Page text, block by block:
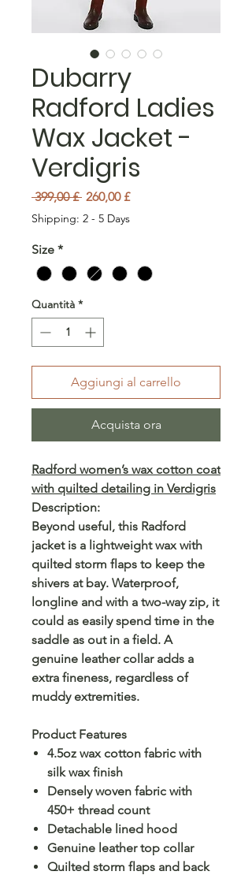
Dubarry
Radford Ladies
Wax Jacket -
Verdigris
399,00 £ Prezzo regolare
260,00 £Prezzo scontato
Shipping: 2 - 5 Days
Size *
Quantità *
Aggiungi al carrello
Acquista ora
Radford women’s wax cotton coat
with quilted detailing in Verdigris
Description:
Beyond useful, this Radford
jacket is a lightweight wax with
quilted storm flaps to keep the
shivers at bay. Waterproof,
longline and with a two-way zip, it
could as easily spend time in the
saddle as out in a field. A
genuine leather collar adds a
extra fineness, regardless of
muddy extremities.
Product Features
4.5oz wax cotton fabric with
silk wax finish
Densely woven fabric with
450+ thread count
Detachable lined hood
Genuine leather top collar
Quilted storm flaps and back